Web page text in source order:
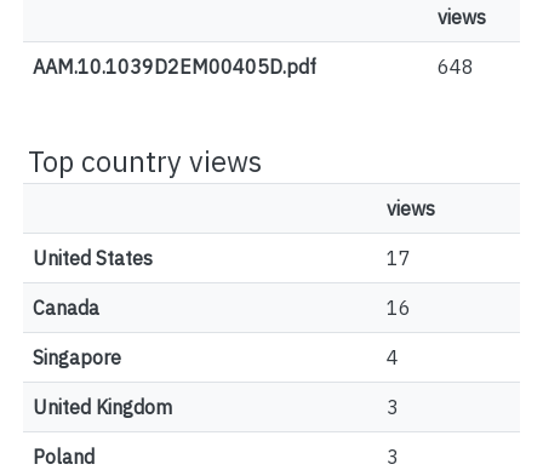
views
AAM.10.1039D2EM00405D.pdf 648
Top country views
views
United States 17
Canada 16
Singapore 4
United Kingdom 3
Poland 3